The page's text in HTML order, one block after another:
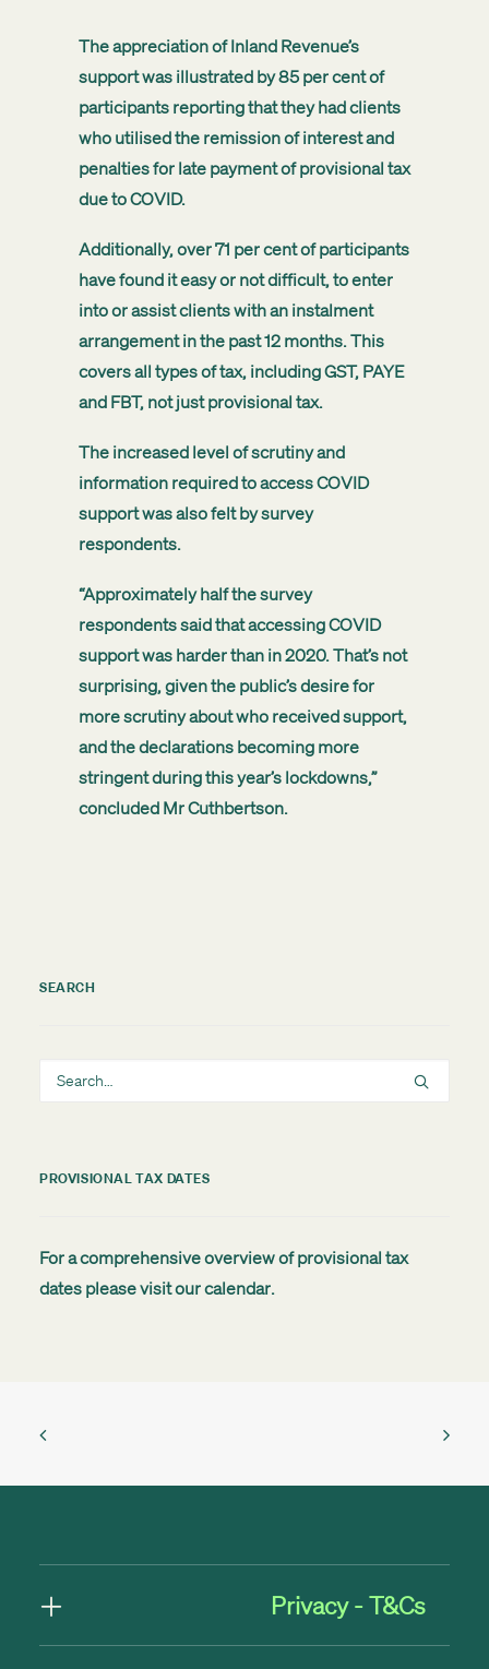
The appreciation of Inland Revenue’s
support was illustrated by 85 per cent of
participants reporting that they had clients
who utilised the remission of interest and
penalties for late payment of provisional tax
due to COVID.
Additionally, over 71 per cent of participants
have found it easy or not difficult, to enter
into or assist clients with an instalment
arrangement in the past 12 months. This
covers all types of tax, including GST, PAYE
and FBT, not just provisional tax.
The increased level of scrutiny and
information required to access COVID
support was also felt by survey
respondents.
“Approximately half the survey
respondents said that accessing COVID
support was harder than in 2020. That’s not
surprising, given the public’s desire for
more scrutiny about who received support,
and the declarations becoming more
stringent during this year’s lockdowns,”
concluded Mr Cuthbertson.
SEARCH
PROVISIONAL TAX DATES
For a comprehensive overview of provisional tax
dates please visit ourcalendar.
Privacy - T&Cs